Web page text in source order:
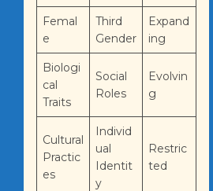
Femal
e
Third
Gender
Expand
ing
Biologi
cal
Traits
Social
Roles
Evolvin
g
Cultural
Practic
es
Individ
ual
Identit
y
Restric
ted